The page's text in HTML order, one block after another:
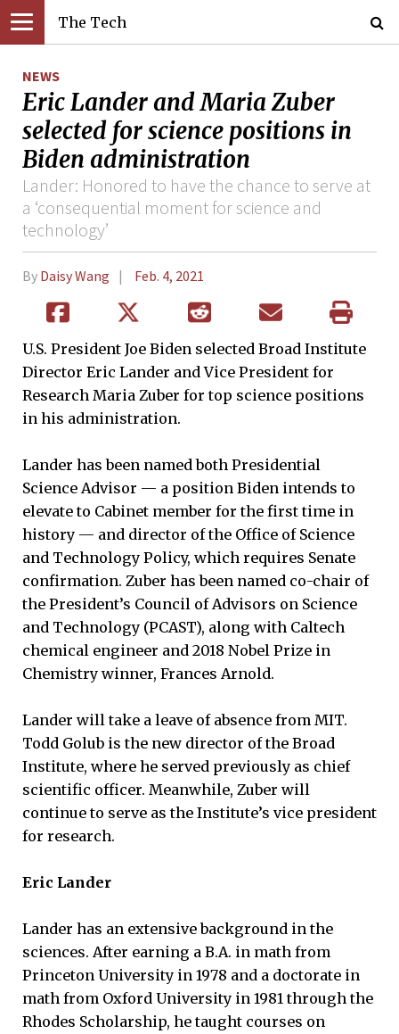
The Tech
NEWS
Eric Lander and Maria Zuber
selected for science positions in
Biden administration
Lander: Honored to have the chance to serve at
a ‘consequential moment for science and
technology’
By Daisy Wang Feb. 4, 2021
U.S. President Joe Biden selected Broad Institute
Director Eric Lander and Vice President for
Research Maria Zuber for top science positions
in his administration.
Lander has been named both Presidential
Science Advisor — a position Biden intends to
elevate to Cabinet member for the first time in
history — and director of the Office of Science
and Technology Policy, which requires Senate
confirmation. Zuber has been named co-chair of
the President’s Council of Advisors on Science
and Technology (PCAST), along with Caltech
chemical engineer and 2018 Nobel Prize in
Chemistry winner, Frances Arnold.
Lander will take a leave of absence from MIT.
Todd Golub is the new director of the Broad
Institute, where he served previously as chief
scientific officer. Meanwhile, Zuber will
continue to serve as the Institute’s vice president
for research.
Eric Lander
Lander has an extensive background in the
sciences. After earning a B.A. in math from
Princeton University in 1978 and a doctorate in
math from Oxford University in 1981 through the
Rhodes Scholarship, he taught courses on